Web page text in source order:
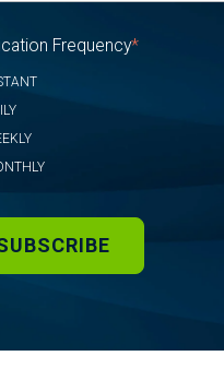
Frequency*